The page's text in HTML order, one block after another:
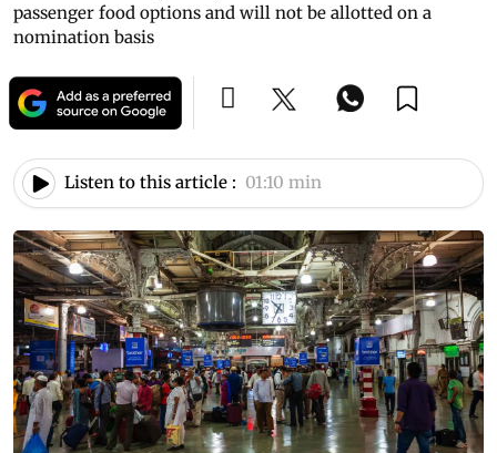
passenger food options and will not be allotted on a
nomination basis
Listen to this article : 01:10 min